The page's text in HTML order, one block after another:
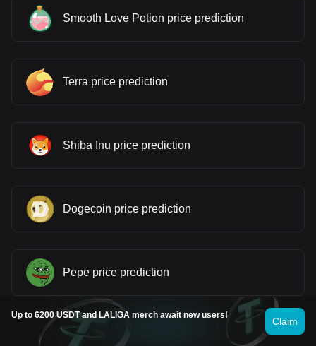
Smooth Love Potion price prediction
Terra price prediction
Shiba Inu price prediction
Dogecoin price prediction
Pepe price prediction
Cardano price prediction
Up to 6200 USDT and LALIGA merch await new users!
Claim